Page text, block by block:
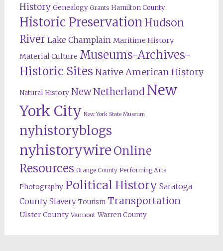
History Genealogy Grants Hamilton County
Historic Preservation Hudson
River Lake Champlain Maritime History
Material Culture Museums-Archives-
Historic Sites Native American History
Natural History New Netherland New
York City New York State Museum
nyhistoryblogs
nyhistorywire Online
Resources Orange County Performing Arts
Photography Political History Saratoga
County Slavery Tourism Transportation
Ulster County Vermont Warren County